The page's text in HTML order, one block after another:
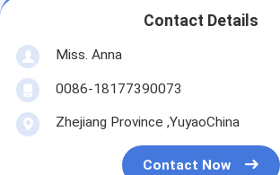
Contact Details
Miss. Anna
0086-18177390073
Zhejiang Province ,YuyaoChina
Contact Now